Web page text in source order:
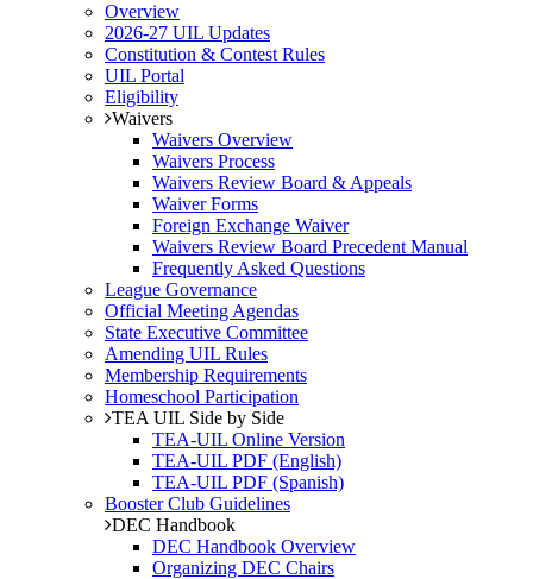
Overview
2026-27 UIL Updates
Constitution & Contest Rules
UIL Portal
Eligibility
Waivers
Waivers Overview
Waivers Process
Waivers Review Board & Appeals
Waiver Forms
Foreign Exchange Waiver
Waivers Review Board Precedent Manual
Frequently Asked Questions
League Governance
Official Meeting Agendas
State Executive Committee
Amending UIL Rules
Membership Requirements
Homeschool Participation
TEA UIL Side by Side
TEA-UIL Online Version
TEA-UIL PDF (English)
TEA-UIL PDF (Spanish)
Booster Club Guidelines
DEC Handbook
DEC Handbook Overview
Organizing DEC Chairs